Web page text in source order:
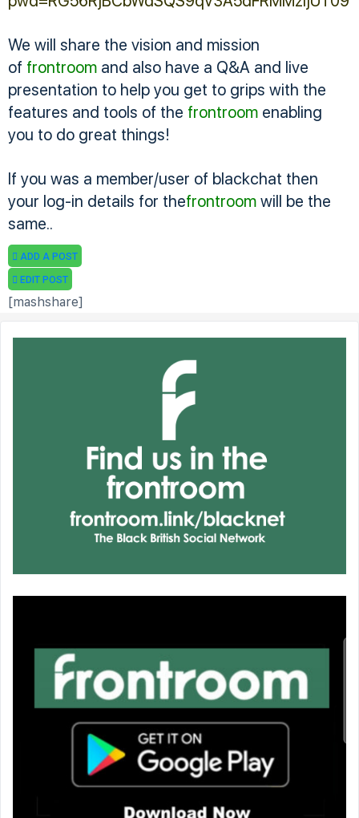
We will share the vision and mission
of frontroom and also have a Q&A and live
presentation to help you get to grips with the
features and tools of the frontroom enabling
you to do great things!
If you was a member/user of blackchat then
your log-in details for thefrontroom will be the
same..
ADD A POST
EDIT POST
[mashshare]